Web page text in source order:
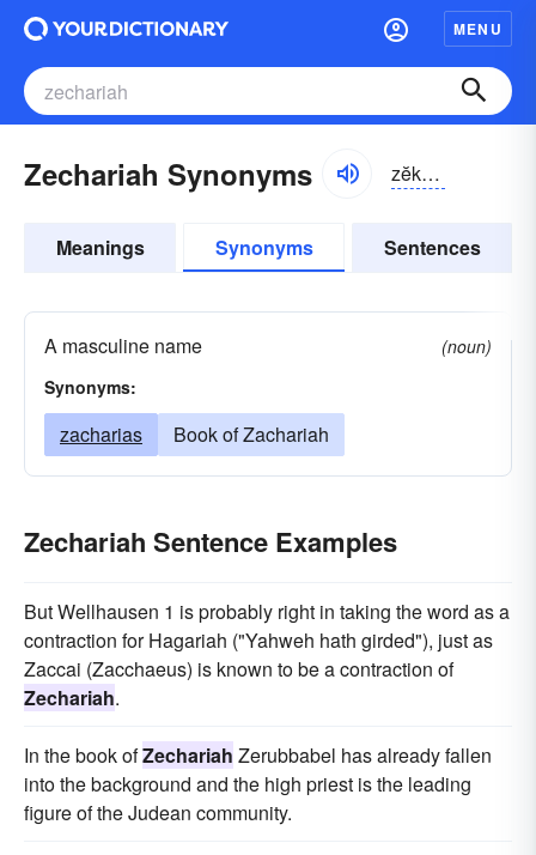
MENU
Zechariah Synonyms zĕkə-rīə
Meanings Synonyms Sentences
A masculine name
(noun)
Synonyms:
zacharias Book of Zachariah
Zechariah Sentence Examples
But Wellhausen 1 is probably right in taking the word as a
contraction for Hagariah ("Yahweh hath girded"), just as
Zaccai (Zacchaeus) is known to be a contraction of
Zechariah.
In the book ofZechariah Zerubbabel has already fallen
into the background and the high priest is the leading
figure of the Judean community.